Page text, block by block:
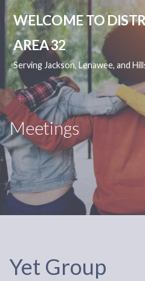
Skip
to
content
WELCOME TO
AREA 32
Serving Jackson, Lenawee, and
Meetings
Yet Group